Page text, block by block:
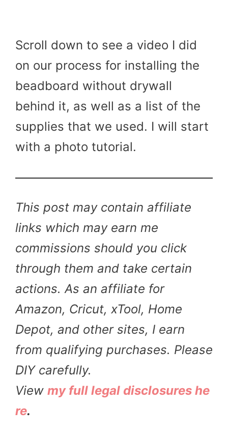
Scroll down to see a video I did
on our process for installing the
beadboard without drywall
behind it, as well as a list of the
supplies that we used. I will start
with a photo tutorial.
This post may contain affiliate
links which may earn me
commissions should you click
through them and take certain
actions. As an affiliate for
Amazon, Cricut, xTool, Home
Depot, and other sites, I earn
from qualifying purchases. Please
DIY carefully.
View my full legal disclosures he
re.